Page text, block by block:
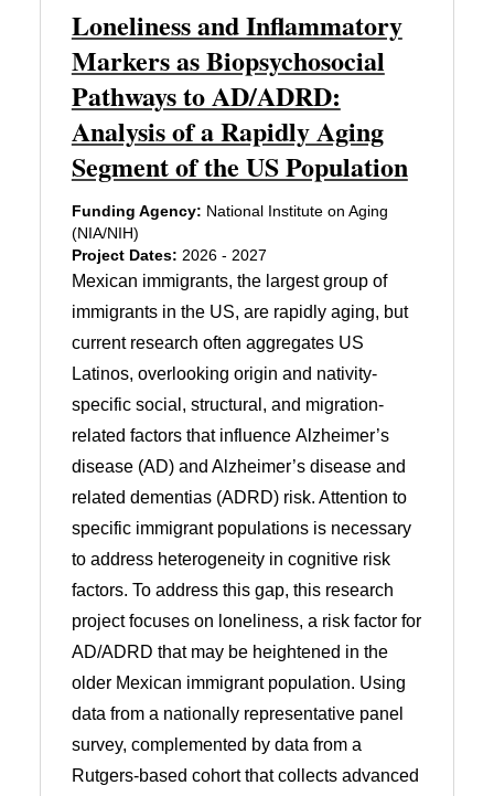
Loneliness and Inflammatory
Markers as Biopsychosocial
Pathways to AD/ADRD:
Analysis of a Rapidly Aging
Segment of the US Population
Funding Agency: National Institute on Aging
(NIA/NIH)
Project Dates: 2026 - 2027
Mexican immigrants, the largest group of
immigrants in the US, are rapidly aging, but
current research often aggregates US
Latinos, overlooking origin and nativity-
specific social, structural, and migration-
related factors that influence Alzheimer’s
disease (AD) and Alzheimer’s disease and
related dementias (ADRD) risk. Attention to
specific immigrant populations is necessary
to address heterogeneity in cognitive risk
factors. To address this gap, this research
project focuses on loneliness, a risk factor for
AD/ADRD that may be heightened in the
older Mexican immigrant population. Using
data from a nationally representative panel
survey, complemented by data from a
Rutgers-based cohort that collects advanced